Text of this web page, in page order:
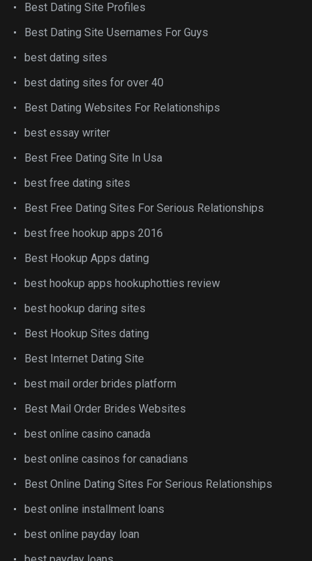
Best Dating Site Profiles
Best Dating Site Usernames For Guys
best dating sites
best dating sites for over 40
Best Dating Websites For Relationships
best essay writer
Best Free Dating Site In Usa
best free dating sites
Best Free Dating Sites For Serious Relationships
best free hookup apps 2016
Best Hookup Apps dating
best hookup apps hookuphotties review
best hookup daring sites
Best Hookup Sites dating
Best Internet Dating Site
best mail order brides platform
Best Mail Order Brides Websites
best online casino canada
best online casinos for canadians
Best Online Dating Sites For Serious Relationships
best online installment loans
best online payday loan